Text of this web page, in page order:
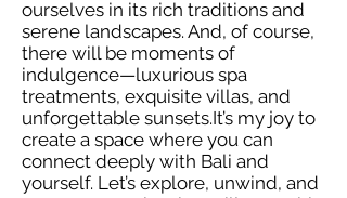
ourselves in its rich traditions and
serene landscapes. And, of course,
there will be moments of
indulgence—luxurious spa
treatments, exquisite villas, and
unforgettable sunsets.It’s my joy to
create a space where you can
connect deeply with Bali and
yourself. Let’s explore, unwind, and